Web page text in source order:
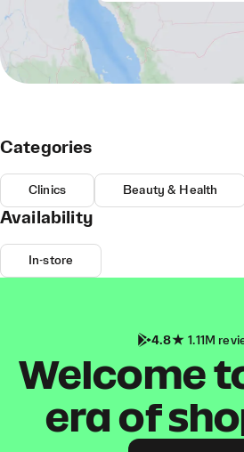
Categories
Clinics Beauty & Health
Availability
In-store
4.8 1.11M
Welcome
era of